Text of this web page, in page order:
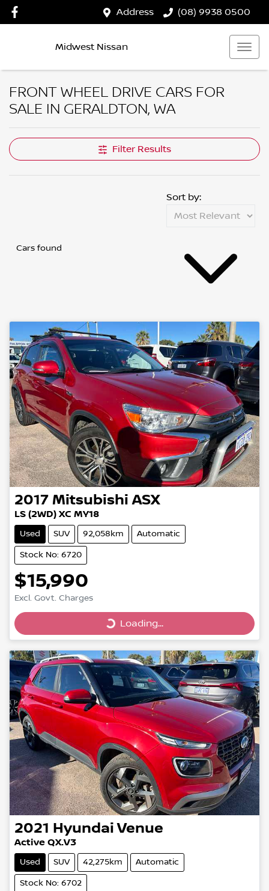
Address (08) 9938 0500
Midwest Nissan
FRONT WHEEL DRIVE CARS FOR
SALE IN GERALDTON, WA
Filter Results
Cars found
Sort by:
2017 Mitsubishi ASX
LS (2WD) XC MY18
Used SUV 92,058km Automatic
Stock No: 6720
$15,990
Excl. Govt. Charges
Loading... Loading...
2021 Hyundai Venue
Active QX.V3
Used SUV 42,275km Automatic
Stock No: 6702